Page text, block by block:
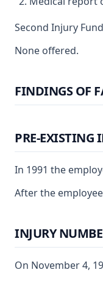
Second Injury
None offered.
FINDINGS OF
PRE-EXISTING
In 1991 the
After the
INJURY
On November 4,